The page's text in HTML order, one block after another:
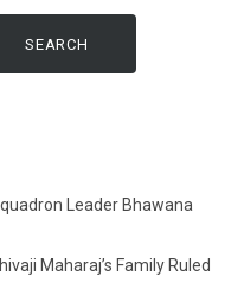
SEARCH
Leader Bhawana
Maharaj’s Family Ruled